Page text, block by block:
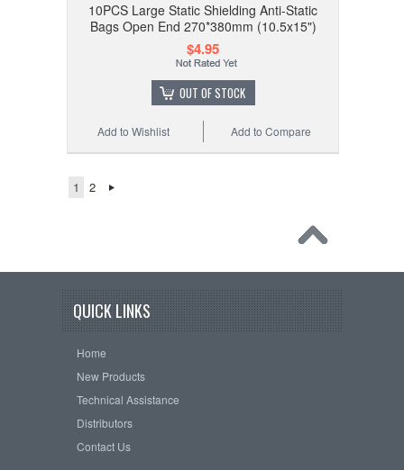
10PCS Large Static Shielding Anti-Static
Bags Open End 270*380mm (10.5x15")
$4.95
OUT OF STOCK
Add to Compare
Add to Wishlist
1 2
QUICK LINKS
Home
New Products
Technical Assistance
Distributors
Contact Us